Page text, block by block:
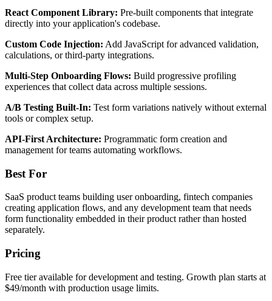
React Component Library: Pre-built components that integrate
directly into your application's codebase.
Custom Code Injection: Add JavaScript for advanced validation,
calculations, or third-party integrations.
Multi-Step Onboarding Flows: Build progressive profiling
experiences that collect data across multiple sessions.
A/B Testing Built-In: Test form variations natively without external
tools or complex setup.
API-First Architecture: Programmatic form creation and
management for teams automating workflows.
Best For
SaaS product teams building user onboarding, fintech companies
creating application flows, and any development team that needs
form functionality embedded in their product rather than hosted
separately.
Pricing
Free tier available for development and testing. Growth plan starts at
$49/month with production usage limits.